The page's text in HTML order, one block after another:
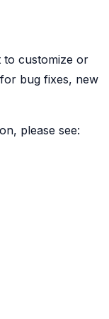
to customize or
bug fixes, new
please see: